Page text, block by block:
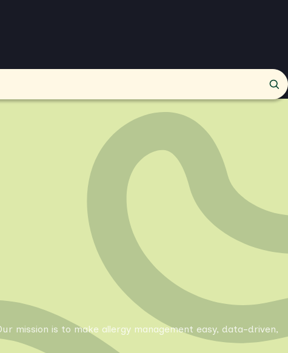
mission is to make allergy management easy, data-driven,